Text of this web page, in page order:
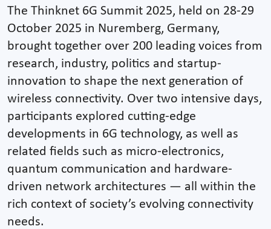
The Thinknet 6G Summit 2025, held on 28-29
October 2025 in Nuremberg, Germany,
brought together over 200 leading voices from
research, industry, politics and startup-
innovation to shape the next generation of
wireless connectivity. Over two intensive days,
participants explored cutting-edge
developments in 6G technology, as well as
related fields such as micro-electronics,
quantum communication and hardware-
driven network architectures — all within the
rich context of society’s evolving connectivity
needs.